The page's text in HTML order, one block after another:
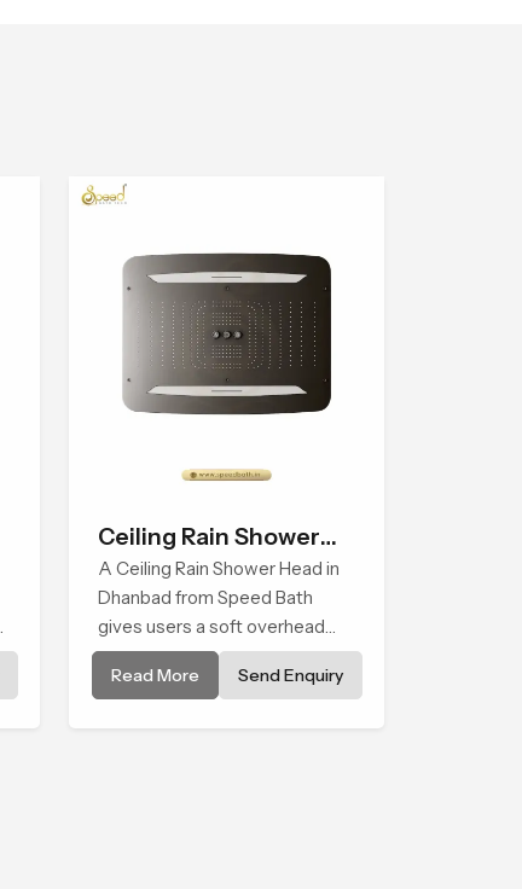
Ceiling Rain Shower
Head
A Ceiling Rain Shower Head in
Dhanbad from Speed Bath
gives users a soft overhead
water cover that turns daily
cleansing into a gentle calming
Read More Send Enquiry